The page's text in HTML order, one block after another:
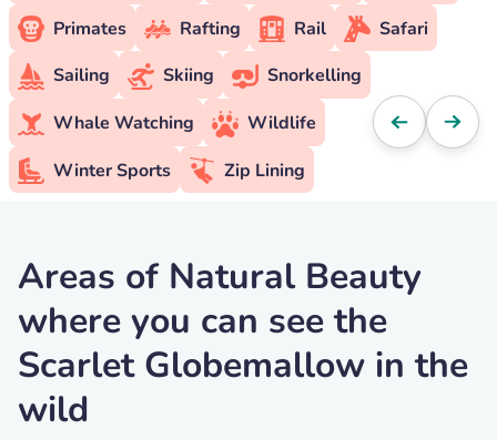
Primates Rafting Rail
Safari
Sailing
Skiing
Snorkelling
Whale Watching
Wildlife
Winter Sports
Zip Lining
Areas of Natural Beauty
where you can see the
Scarlet Globemallow in the
wild